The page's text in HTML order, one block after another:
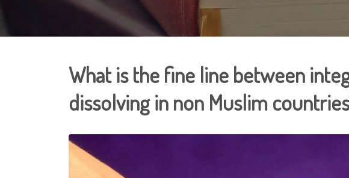
What is the fine line between
dissolving in non Muslim